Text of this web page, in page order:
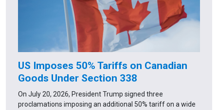
US Imposes 50% Tariffs on Canadian
Goods Under Section 338
On July 20, 2026, President Trump signed three
proclamations imposing an additional 50% tariff on a wide